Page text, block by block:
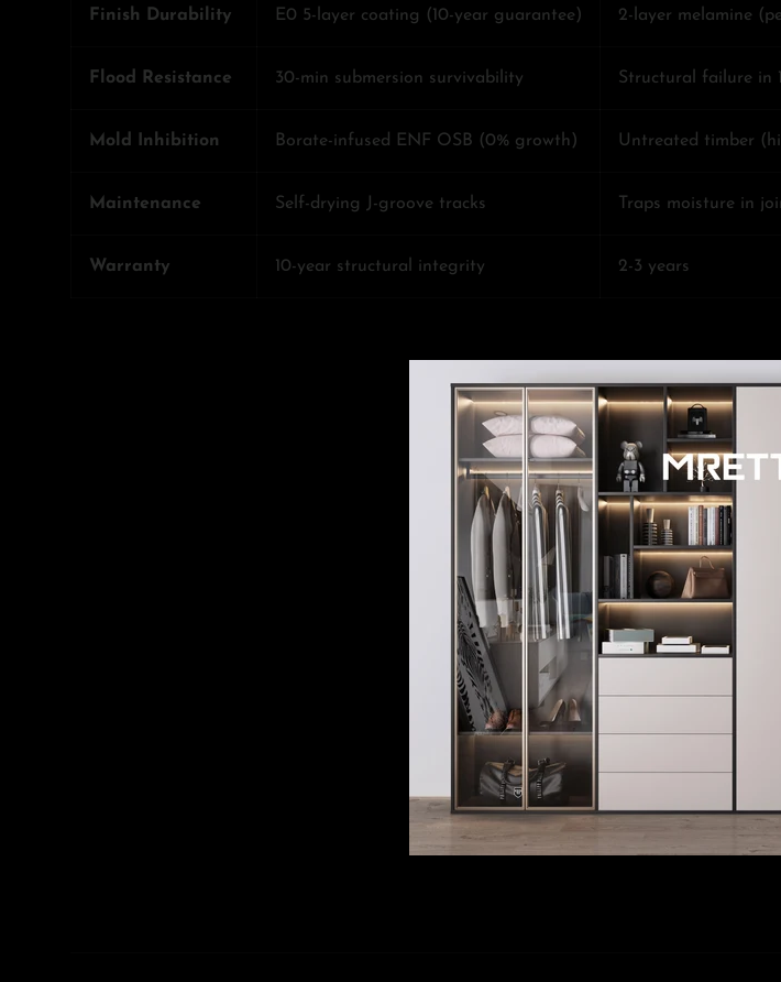
Finish Durability E0 5-layer coating (10-year guarantee) 2-layer melamine
Flood Resistance 30-min submersion survivability Structural failure in
Mold Inhibition Borate-infused ENF OSB (0% growth) Untreated timber
Maintenance Self-drying J-groove tracks Traps moisture in
Warranty 10-year structural integrity 2-3 years